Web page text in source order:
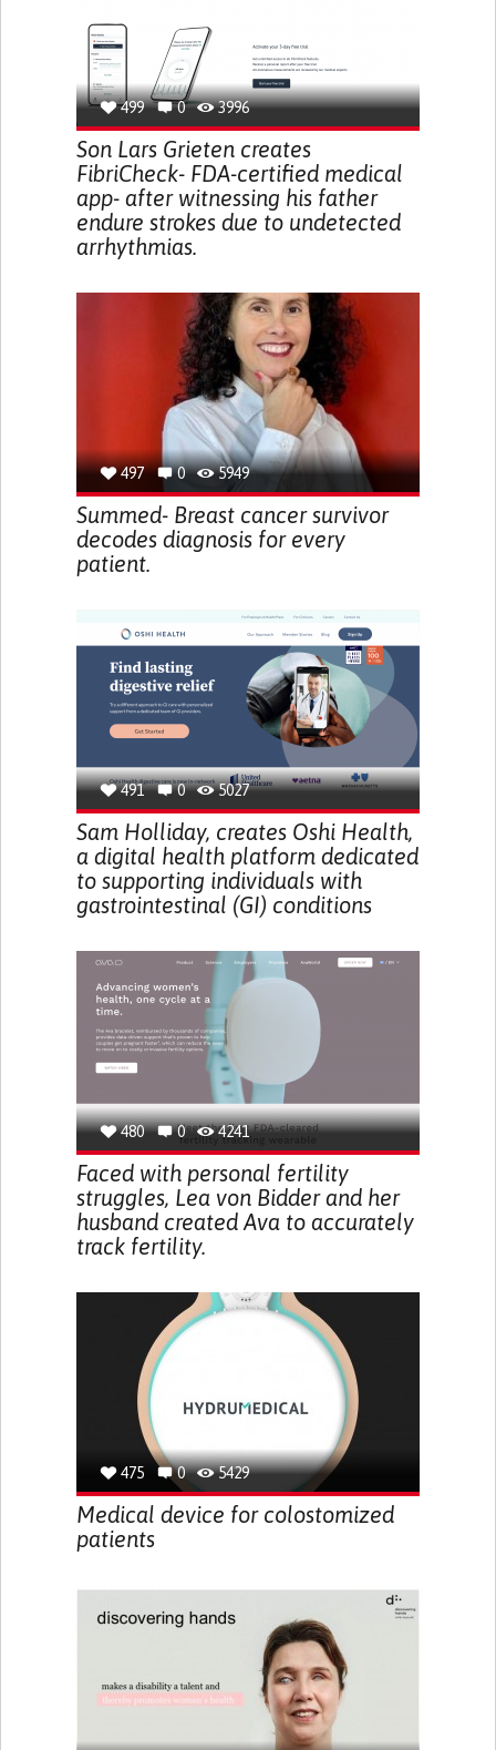
499 0 3996
Son Lars Grieten creates
FibriCheck- FDA-certified medical
app- after witnessing his father
endure strokes due to undetected
arrhythmias.
497 0 5949
Summed- Breast cancer survivor
decodes diagnosis for every
patient.
491 0 5027
Sam Holliday, creates Oshi Health,
a digital health platform dedicated
to supporting individuals with
gastrointestinal (GI) conditions
480 0 4241
Faced with personal fertility
struggles, Lea von Bidder and her
husband created Ava to accurately
track fertility.
475 0 5429
Medical device for colostomized
patients